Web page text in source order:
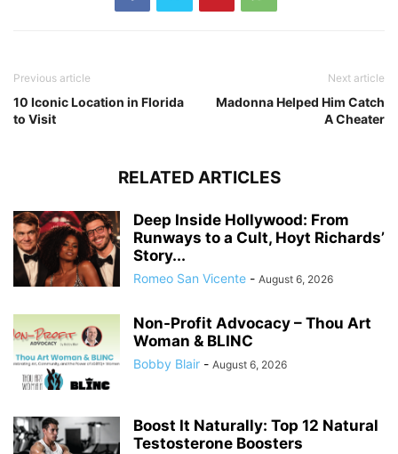
Previous article
10 Iconic Location in Florida
to Visit
Next article
Madonna Helped Him Catch
A Cheater
RELATED ARTICLES
Deep Inside Hollywood: From
Runways to a Cult, Hoyt Richards’
Story...
Romeo San Vicente - August 6, 2026
Non-Profit Advocacy – Thou Art
Woman & BLINC
Bobby Blair - August 6, 2026
Boost It Naturally: Top 12 Natural
Testosterone Boosters